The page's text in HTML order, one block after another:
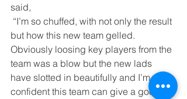
said,
but how this new team gelled.
Obviously loosing key players from the
team was a blow but the new lads
have slotted in beautifully and I’m
confident this team can give a good